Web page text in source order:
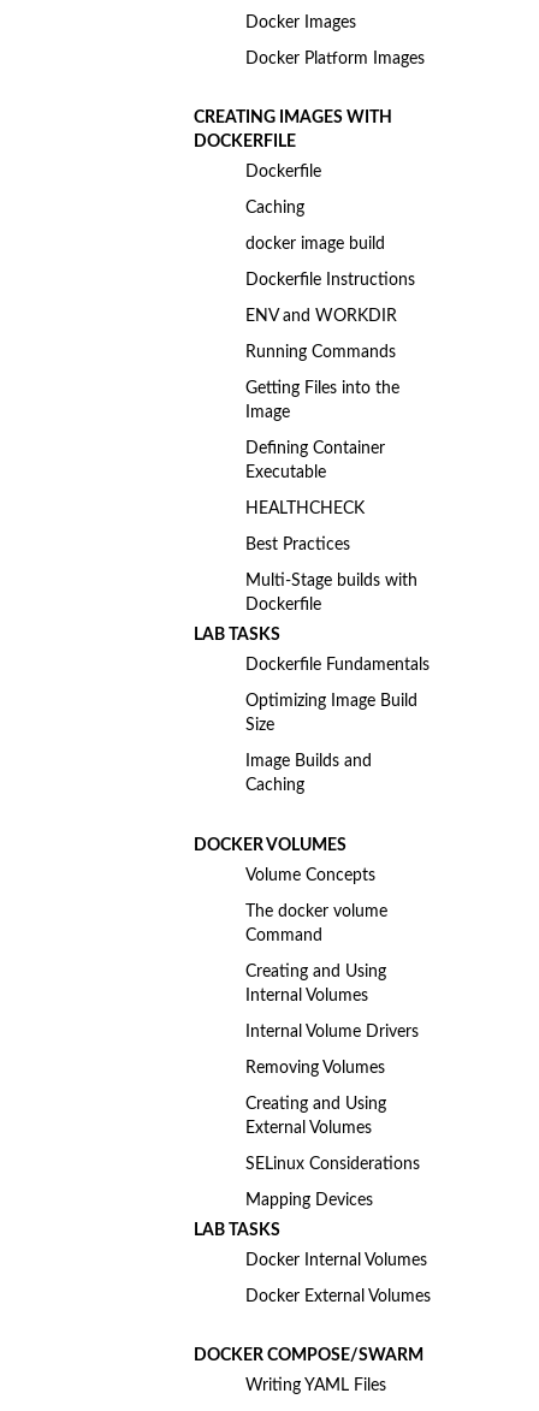
Docker Images
Docker Platform Images
CREATING IMAGES WITH
DOCKERFILE
Dockerfile
Caching
docker image build
Dockerfile Instructions
ENV and WORKDIR
Running Commands
Getting Files into the
Image
Defining Container
Executable
HEALTHCHECK
Best Practices
Multi-Stage builds with
Dockerfile
LAB TASKS
Dockerfile Fundamentals
Optimizing Image Build
Size
Image Builds and
Caching
DOCKER VOLUMES
Volume Concepts
The docker volume
Command
Creating and Using
Internal Volumes
Internal Volume Drivers
Removing Volumes
Creating and Using
External Volumes
SELinux Considerations
Mapping Devices
LAB TASKS
Docker Internal Volumes
Docker External Volumes
DOCKER COMPOSE/SWARM
Writing YAML Files